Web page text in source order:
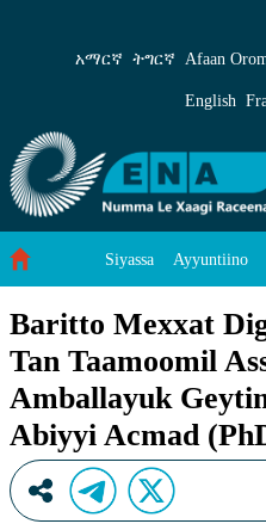
Baritto Mexxat
አማርኛ ትግርኛ Afaan
English
Siyassa Ayyuntiino
Baad Caddoh Xaagu
Baritto Mexxat
Tan Taamoomil
Amballayuk
Abiyyi Acmad